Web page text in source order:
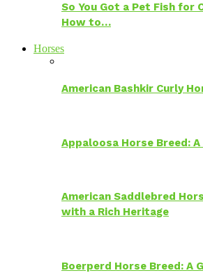
So You Got a Pet Fish for
How to…
Horses
American Bashkir Curly
Appaloosa Horse Breed:
American Saddlebred
with a Rich Heritage
Boerperd Horse Breed: A